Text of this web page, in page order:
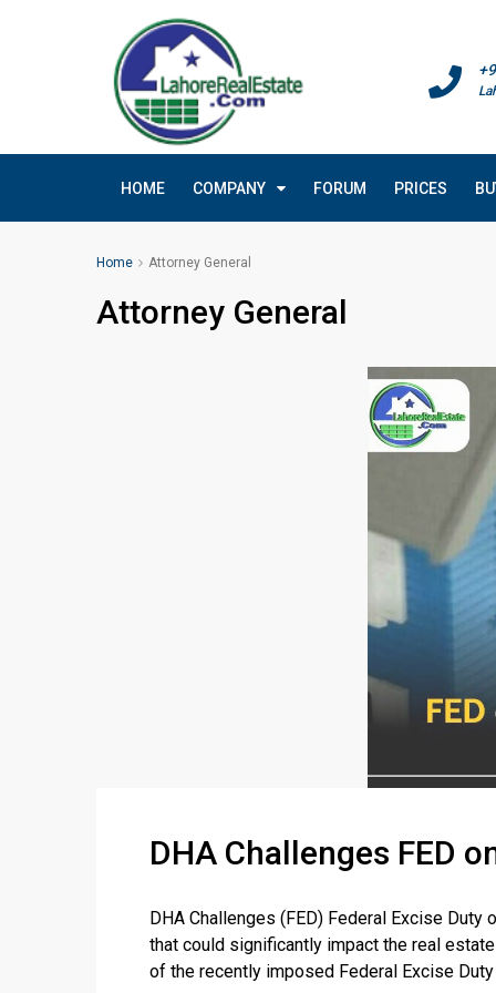
HOME COMPANY FORUM PRICES
Home Attorney General
Attorney General
DHA Challenges FED
DHA Challenges (FED) Federal Excise
that could significantly impact the real
of the recently imposed Federal Excise Duty